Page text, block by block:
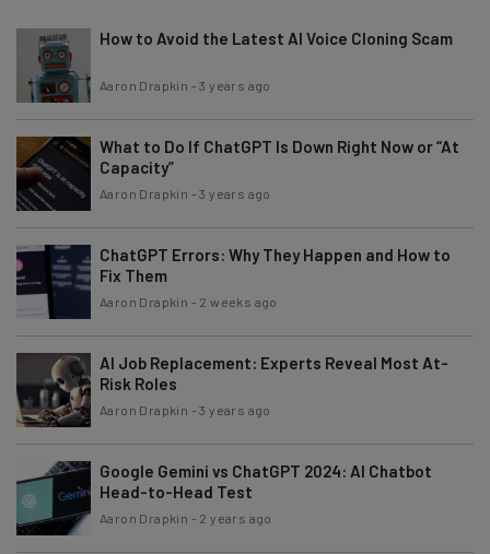
How to Avoid the Latest AI Voice Cloning Scam
Aaron Drapkin -3 years ago
What to Do If ChatGPT Is Down Right Now or “At
Capacity”
Aaron Drapkin -3 years ago
ChatGPT Errors: Why They Happen and How to
Fix Them
Aaron Drapkin - 2 weeks ago
AI Job Replacement: Experts Reveal Most At-
Risk Roles
Aaron Drapkin -3 years ago
Google Gemini vs ChatGPT 2024: AI Chatbot
Head-to-Head Test
Aaron Drapkin - 2 years ago